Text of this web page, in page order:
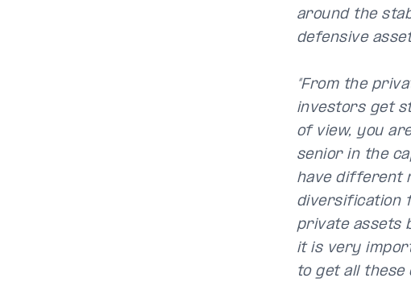
around the
defensive asset
“From the
investors get
of view, you
senior in the
have different
diversification
private assets
it is very
to get all